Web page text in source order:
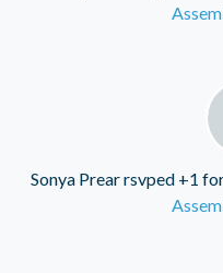
Sonya Prearrsvped +1